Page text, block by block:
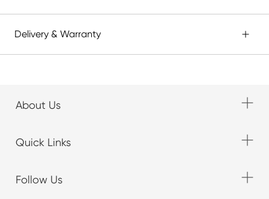
Delivery & Warranty
About Us
Quick Links
Follow Us